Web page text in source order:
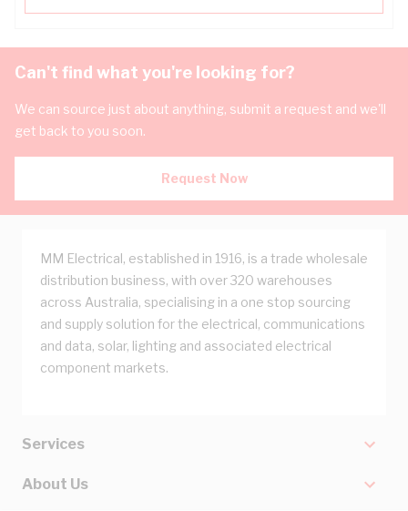
Can't find what you're looking for?
We can source just about anything, submit a request and we'll
get back to you soon.
Request Now
MM Electrical, established in 1916, is a trade wholesale
distribution business, with over 320 warehouses
across Australia, specialising in a one stop sourcing
and supply solution for the electrical, communications
and data, solar, lighting and associated electrical
component markets.
Services
About Us